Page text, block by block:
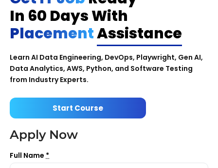
In 60 Days With
PlacementAssistance
Learn AI Data Engineering, DevOps, Playwright, Gen AI,
Data Analytics, AWS, Python, and Software Testing
from Industry Experts.
Start Course
Apply Now
Full Name *